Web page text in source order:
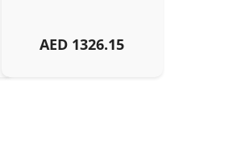
AED 1326.15